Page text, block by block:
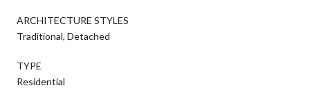
ARCHITECTURE STYLES
Traditional, Detached
TYPE
Residential